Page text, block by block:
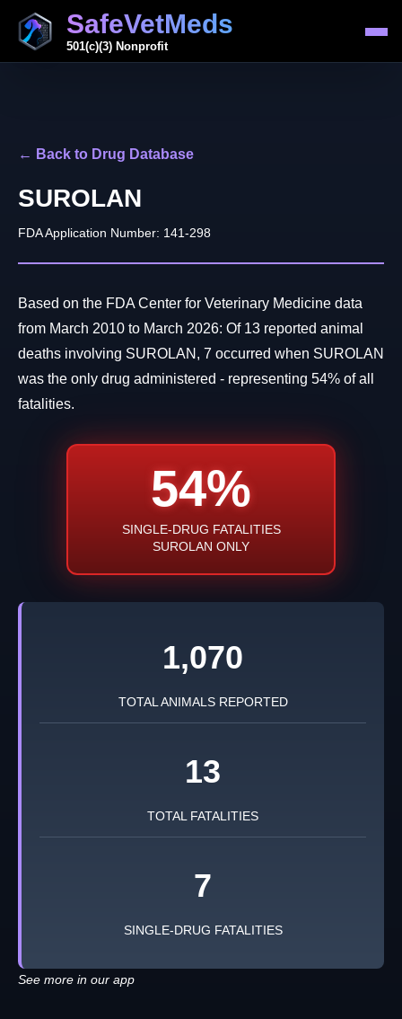
SafeVetMeds
501(c)(3) Nonprofit
← Back to Drug Database
SUROLAN
FDA Application Number: 141-298
Based on the FDA Center for Veterinary Medicine data
from March 2010 to March 2026: Of 13 reported animal
deaths involving SUROLAN, 7 occurred when SUROLAN
was the only drug administered - representing 54% of all
fatalities.
54%
SINGLE-DRUG FATALITIES
SUROLAN ONLY
1,070
TOTAL ANIMALS REPORTED
13
TOTAL FATALITIES
7
SINGLE-DRUG FATALITIES
See more in our app